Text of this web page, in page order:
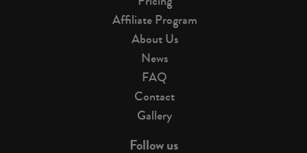
Affiliate Program
About Us
News
FAQ
Contact
Gallery
Follow us